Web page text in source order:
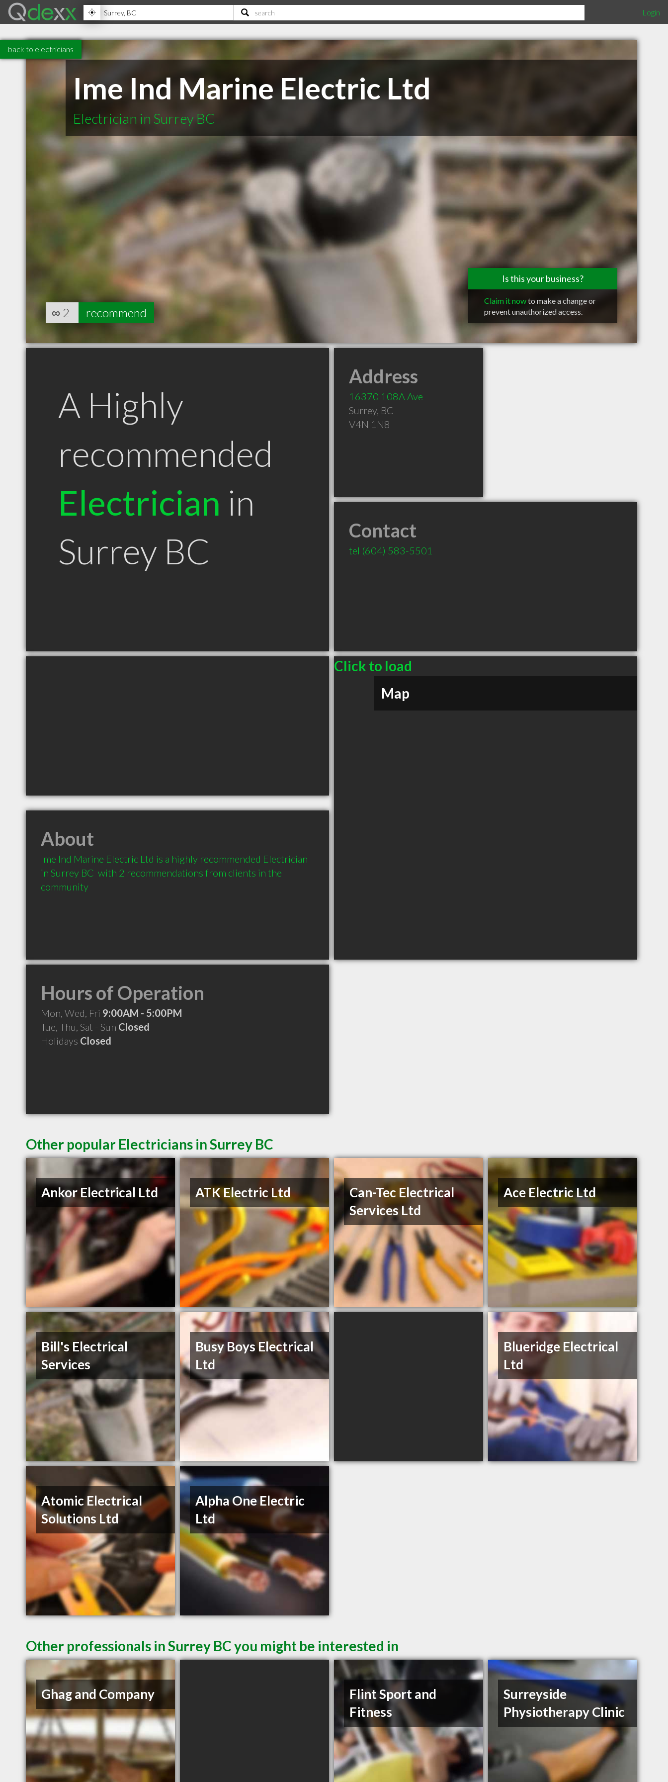
Login
back to electricians
Ime Ind Marine Electric Ltd
Electrician in Surrey BC
Is this your business?
Claim it nowto make a change or
prevent unauthorized access.
∞ 2 recommend
A Highly
recommended
Electrician in
Surrey BC
Address
16370 108A Ave
Surrey, BC
V4N 1N8
Contact
tel (604) 583-5501
Click to load
Map
About
Ime Ind Marine Electric Ltd is a highly recommended Electrician
in Surrey BC  with 2 recommendations from clients in the
community
Hours of Operation
Mon, Wed, Fri 9:00AM - 5:00PM
Tue, Thu, Sat - Sun Closed
Holidays Closed
Other popular Electricians in Surrey BC
Ankor Electrical Ltd ATK Electric Ltd
Can-Tec Electrical
Services Ltd
Ace Electric Ltd
Bill's Electrical
Services
Busy Boys Electrical
Ltd
Blueridge Electrical
Ltd
Atomic Electrical
Solutions Ltd
Alpha One Electric
Ltd
Other professionals in Surrey BC you might be interested in
Ghag and Company
Flint Sport and
Fitness
Surreyside
Physiotherapy Clinic